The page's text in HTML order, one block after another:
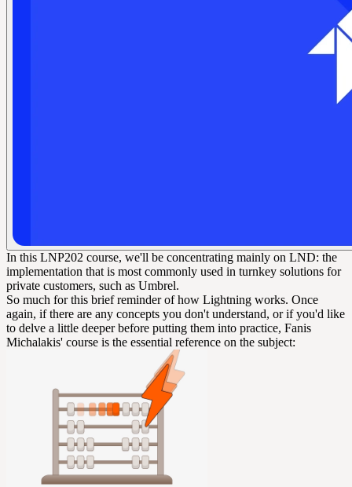
In this LNP202 course, we'll be concentrating mainly on LND: the
implementation that is most commonly used in turnkey solutions for
private customers, such as Umbrel.
So much for this brief reminder of how Lightning works. Once
again, if there are any concepts you don't understand, or if you'd like
to delve a little deeper before putting them into practice, Fanis
Michalakis' course is the essential reference on the subject: